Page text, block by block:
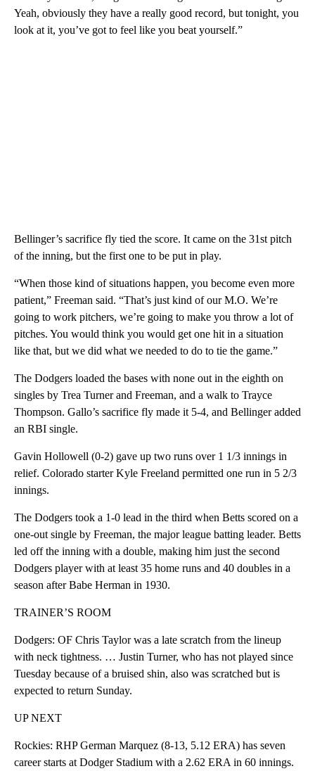
Yeah, obviously they have a really good record, but tonight, you
look at it, you’ve got to feel like you beat yourself.”
Bellinger’s sacrifice fly tied the score. It came on the 31st pitch
of the inning, but the first one to be put in play.
“When those kind of situations happen, you become even more
patient,” Freeman said. “That’s just kind of our M.O. We’re
going to work pitchers, we’re going to make you throw a lot of
pitches. You would think you would get one hit in a situation
like that, but we did what we needed to do to tie the game.”
The Dodgers loaded the bases with none out in the eighth on
singles by Trea Turner and Freeman, and a walk to Trayce
Thompson. Gallo’s sacrifice fly made it 5-4, and Bellinger added
an RBI single.
Gavin Hollowell (0-2) gave up two runs over 1 1/3 innings in
relief. Colorado starter Kyle Freeland permitted one run in 5 2/3
innings.
The Dodgers took a 1-0 lead in the third when Betts scored on a
one-out single by Freeman, the major league batting leader. Betts
led off the inning with a double, making him just the second
Dodgers player with at least 35 home runs and 40 doubles in a
season after Babe Herman in 1930.
TRAINER’S ROOM
Dodgers: OF Chris Taylor was a late scratch from the lineup
with neck tightness. … Justin Turner, who has not played since
Tuesday because of a bruised shin, also was scratched but is
expected to return Sunday.
UP NEXT
Rockies: RHP German Marquez (8-13, 5.12 ERA) has seven
career starts at Dodger Stadium with a 2.62 ERA in 60 innings.